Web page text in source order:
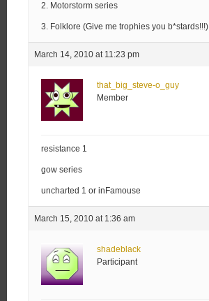
2. Motorstorm series
3. Folklore (Give me trophies you b*stards!!!)
March 14, 2010 at 11:23 pm
that_big_steve-o_guy
Member
resistance 1
gow series
uncharted 1 or inFamouse
March 15, 2010 at 1:36 am
shadeblack
Participant